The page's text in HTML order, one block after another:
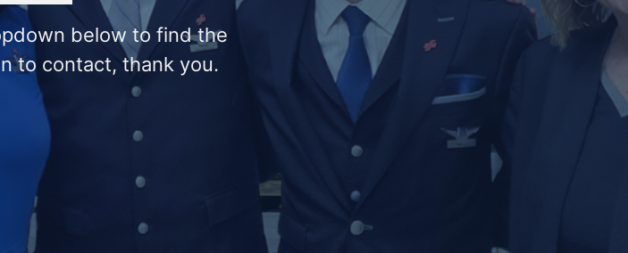
below to find the
to contact, thank you.